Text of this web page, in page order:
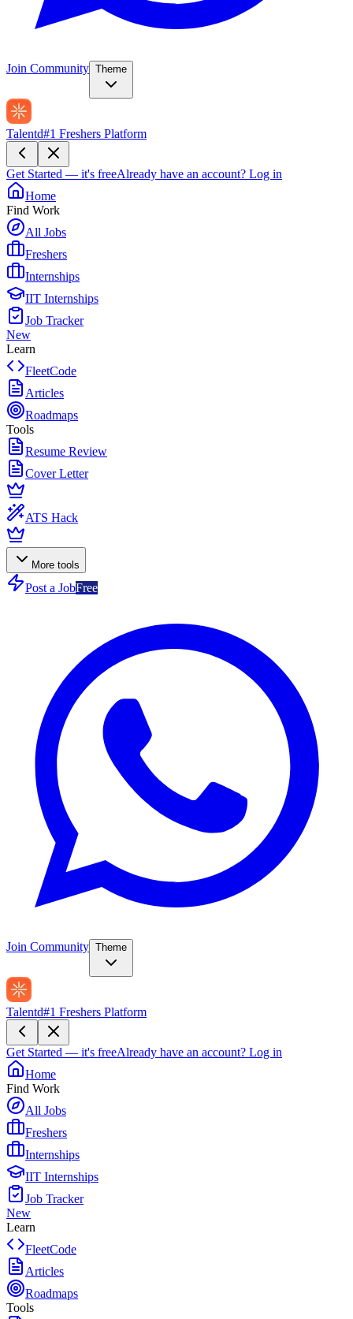
Join Community Theme
Talentd#1 Freshers Platform
Get Started — it's freeAlready have an account? Log in
Home
Find Work
All Jobs
Freshers
Internships
IIT Internships
Job Tracker
New
Learn
FleetCode
Articles
Roadmaps
Tools
Resume Review
Cover Letter
ATS Hack
More tools
Post a JobFree
Join Community Theme
Talentd#1 Freshers Platform
Get Started — it's freeAlready have an account? Log in
Home
Find Work
All Jobs
Freshers
Internships
IIT Internships
Job Tracker
New
Learn
FleetCode
Articles
Roadmaps
Tools